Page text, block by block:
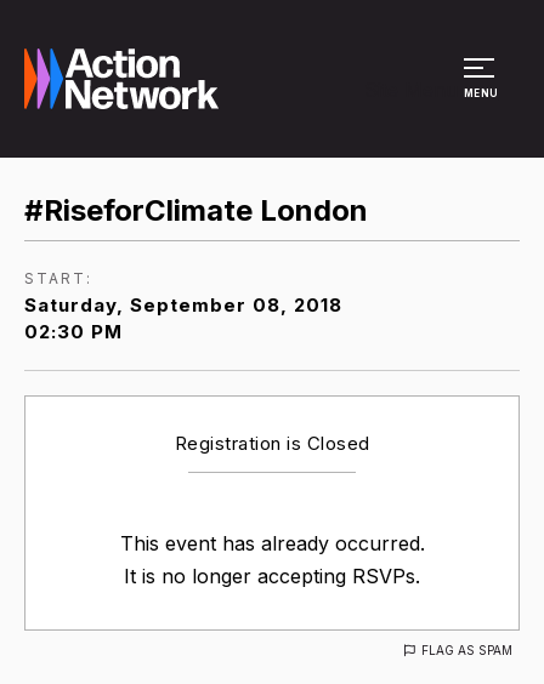
MENU
#RiseforClimate London
START:
Saturday, September 08, 2018
02:30 PM
Registration is Closed
This event has already occurred.
It is no longer accepting RSVPs.
FLAG AS SPAM